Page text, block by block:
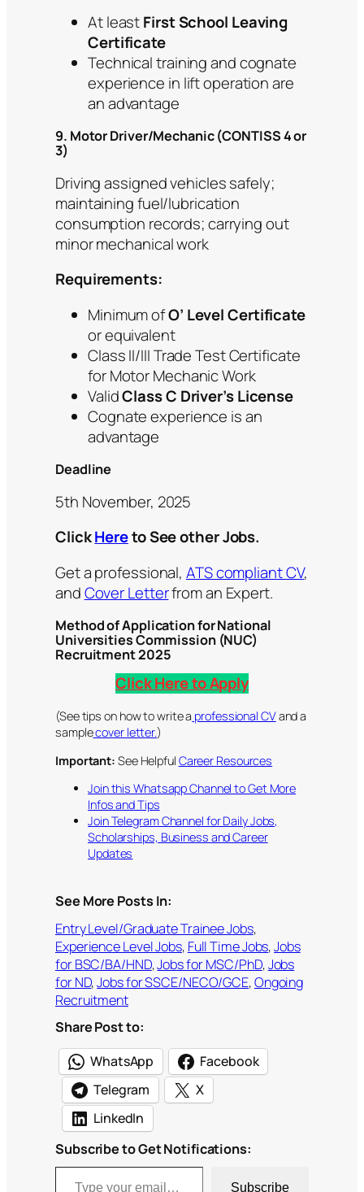
At leastFirst School Leaving
Certificate
Technical training and cognate
experience in lift operation are
an advantage
9. Motor Driver/Mechanic (CONTISS 4 or
3)
Driving assigned vehicles safely;
maintaining fuel/lubrication
consumption records; carrying out
minor mechanical work
Requirements:
Minimum ofO’ Level Certificate
or equivalent
Class II/III Trade Test Certificate
for Motor Mechanic Work
ValidClass C Driver’s License
Cognate experience is an
advantage
Deadline
5th November, 2025
ClickHereto See other Jobs.
Get a professional, ATS compliant CV,
andCover Letterfrom an Expert.
Method of Application for National
Universities Commission (NUC)
Recruitment 2025
Click Here to Apply
(See tips on how to write a professional CVand a
samplecover letter.)
Important: See Helpful Career Resources
Join this Whatsapp Channel to Get More
Infos and Tips
Join Telegram Channel for Daily Jobs,
Scholarships, Business and Career
Updates
See More Posts In:
Entry Level/Graduate Trainee Jobs
Experience Level Jobs, Full Time Jobs, Jobs
for BSC/BA/HND, Jobs for MSC/PhD, Jobs
for ND, Jobs for SSCE/NECO/GCE, Ongoing
Recruitment
Share Post to:
WhatsApp
Facebook
Telegram
X
LinkedIn
Subscribe to Get Notifications:
Type your email…
Subscribe